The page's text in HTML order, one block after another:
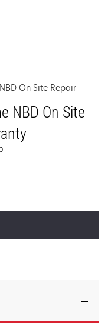
On Site Repair
NBD On Site